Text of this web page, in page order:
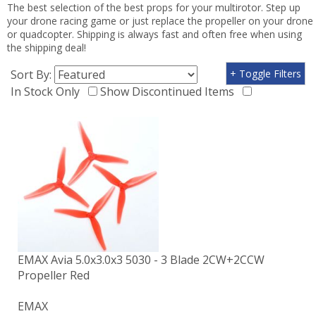
The best selection of the best props for your multirotor. Step up
your drone racing game or just replace the propeller on your drone
or quadcopter. Shipping is always fast and often free when using
the shipping deal!
Sort By:
In Stock Only
Show Discontinued Items
+ Toggle Filters
EMAX Avia 5.0x3.0x3 5030 - 3 Blade 2CW+2CCW
Propeller Red
EMAX